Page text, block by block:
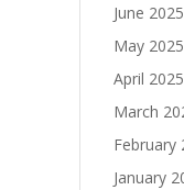
June 2025
May 2025
April 2025
March
February
January